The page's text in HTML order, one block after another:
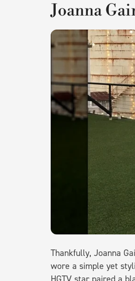
Joanna
Thankfully, Joanna
wore a simple yet